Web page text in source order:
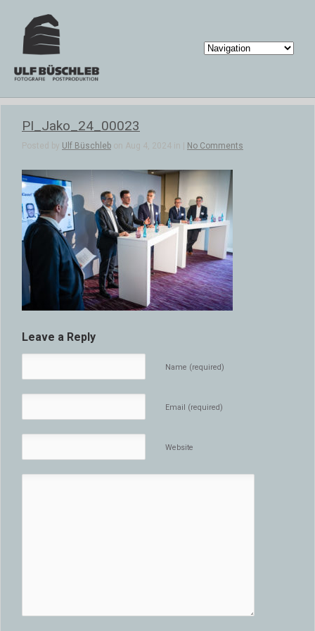
PI_Jako_24_00023
Posted by Ulf Büschleb on Aug 4, 2024 in | No Comments
Leave a Reply
Name (required)
Email (required)
Website